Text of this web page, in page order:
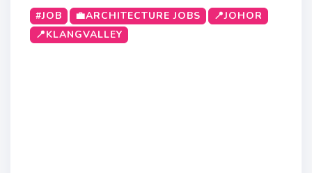
#JOB 💼ARCHITECTURE JOBS
📍JOHOR
📍KLANGVALLEY